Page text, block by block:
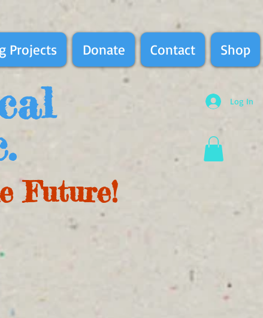
Projects Donate Contact Shop
Future!
Log In